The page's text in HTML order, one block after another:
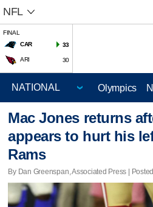
NFL
FINAL
CAR
33
ARI 30
Olympics
Mac Jones returns
appears to hurt his
Rams
By Dan Greenspan, Associated Press |